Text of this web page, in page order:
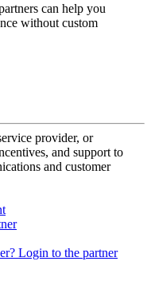
can help you
without custom
provider, or
and support to
and customer
Login to the partner